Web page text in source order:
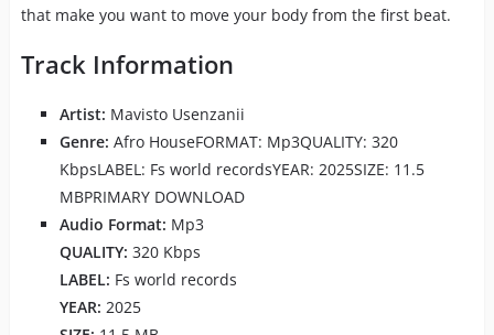
that make you want to move your body from the first beat.
Track Information
Artist: Mavisto Usenzanii
Genre: Afro HouseFORMAT: Mp3QUALITY: 320
KbpsLABEL: Fs world recordsYEAR: 2025SIZE: 11.5
MBPRIMARY DOWNLOAD
Audio Format: Mp3
QUALITY: 320 Kbps
LABEL: Fs world records
YEAR: 2025